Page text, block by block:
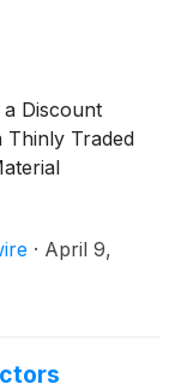
a Discount
Thinly Traded
· April 9,